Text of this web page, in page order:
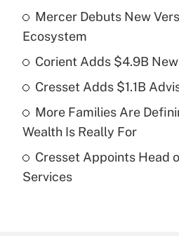
What is the temporary
income?
Get
What is a high deductible
purposes of an HSA?
Get
Mercer Debuts New
Ecosystem
Corient Adds $4.9B
Cresset Adds $1.1B
More Families Are
Wealth Is Really For
Cresset Appoints Head
Services